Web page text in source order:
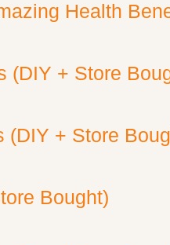
Health
(DIY + Store
(DIY + Store
Bought)